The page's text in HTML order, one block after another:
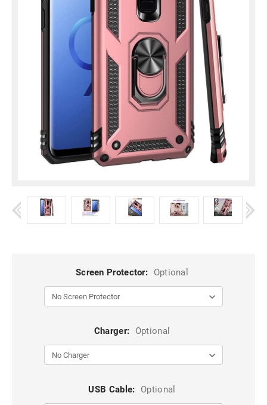
Screen Protector: Optional
Charger: Optional
USB Cable: Optional